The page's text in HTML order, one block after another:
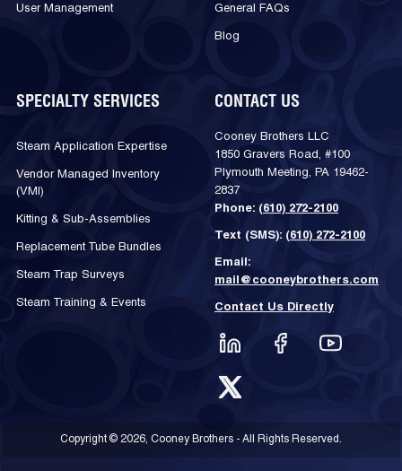
User Management General FAQs
Blog
SPECIALTY SERVICES
Steam Application Expertise
Vendor Managed Inventory
(VMI)
Kitting & Sub-Assemblies
Replacement Tube Bundles
Steam Trap Surveys
Steam Training & Events
CONTACT US
Cooney Brothers LLC
1850 Gravers Road, #100
Plymouth Meeting, PA 19462-
2837
Phone: (610) 272-2100
Text (SMS): (610) 272-2100
Email:
mail@cooneybrothers.com
Contact Us Directly
Copyright © 2026, Cooney Brothers - All Rights Reserved.